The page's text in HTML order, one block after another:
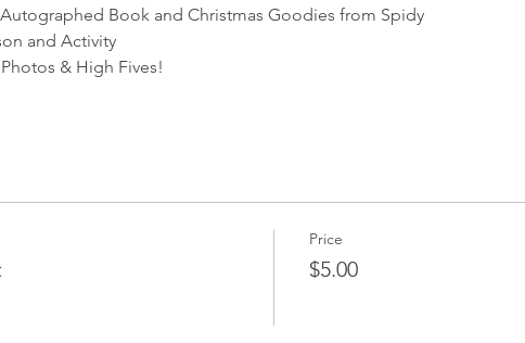
Book and Christmas Goodies from Spidy
and Activity
& High Fives!
Price
$5.00